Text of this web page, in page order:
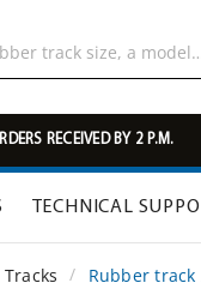
RECEIVED BY 2 P.M.
TECHNICAL
Rubber track